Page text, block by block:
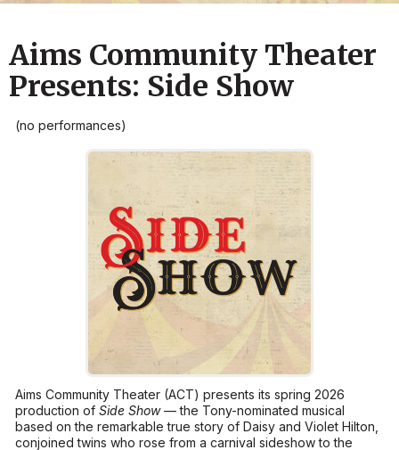
Aims Community Theater
Presents: Side Show
(no performances)
Aims Community Theater (ACT) presents its spring 2026
production of Side Show— the Tony-nominated musical
based on the remarkable true story of Daisy and Violet Hilton,
conjoined twins who rose from a carnival sideshow to the